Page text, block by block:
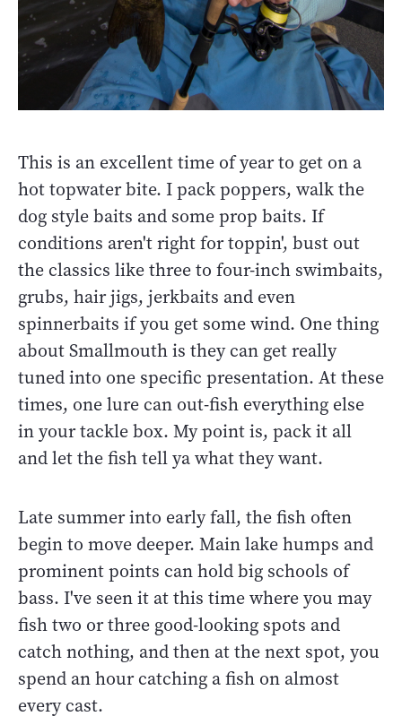
This is an excellent time of year to get on a
hot topwater bite. I pack poppers, walk the
dog style baits and some prop baits. If
conditions aren't right for toppin', bust out
the classics like three to four-inch swimbaits,
grubs, hair jigs, jerkbaits and even
spinnerbaits if you get some wind. One thing
about Smallmouth is they can get really
tuned into one specific presentation. At these
times, one lure can out-fish everything else
in your tackle box. My point is, pack it all
and let the fish tell ya what they want.
Late summer into early fall, the fish often
begin to move deeper. Main lake humps and
prominent points can hold big schools of
bass. I've seen it at this time where you may
fish two or three good-looking spots and
catch nothing, and then at the next spot, you
spend an hour catching a fish on almost
every cast.